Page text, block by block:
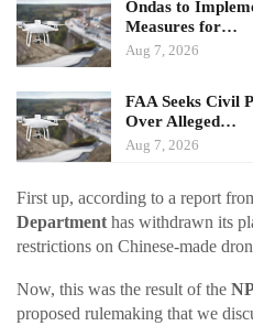
Ondas to
Measures for…
Aug 7, 2026
FAA Seeks Civil
Over Alleged…
Aug 7, 2026
First up, according to a report
Department has withdrawn its
restrictions on Chinese-made
Now, this was the result of the
proposed rulemaking that we